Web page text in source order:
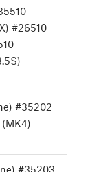
#26510
#35202
#35203